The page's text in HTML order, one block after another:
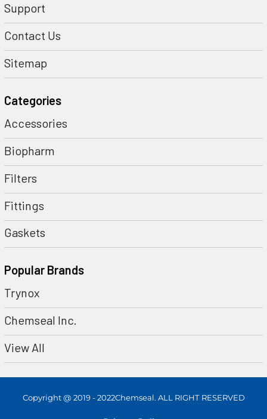
Support
Contact Us
Sitemap
Categories
Accessories
Biopharm
Filters
Fittings
Gaskets
Popular Brands
Trynox
Chemseal Inc.
View All
Copyright @ 2019 - 2022Chemseal. ALL RIGHT RESERVED